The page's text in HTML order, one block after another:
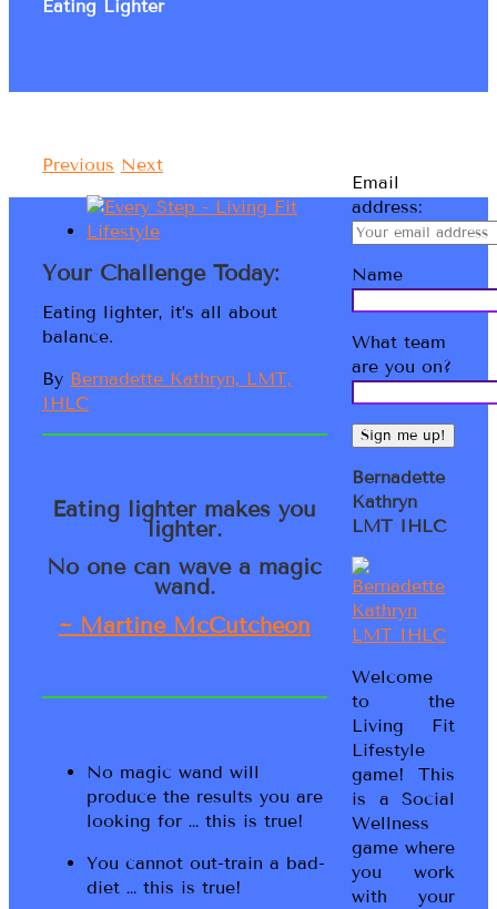
Eating Lighter
Previous Next
Your Challenge Today:
Eating lighter, it’s all about
balance.
By Bernadette Kathryn, LMT,
IHLC
Eating lighter makes you
lighter.
No one can wave a magic
wand.
~ Martine McCutcheon
No magic wand will
produce the results you are
looking for … this is true!
You cannot out-train a bad-
diet … this is true!
Email
address:
Name
What team
are you on?
Bernadette
Kathryn
LMT IHLC
Welcome
to the
Living Fit
Lifestyle
game! This
is a Social
Wellness
game where
you work
with your